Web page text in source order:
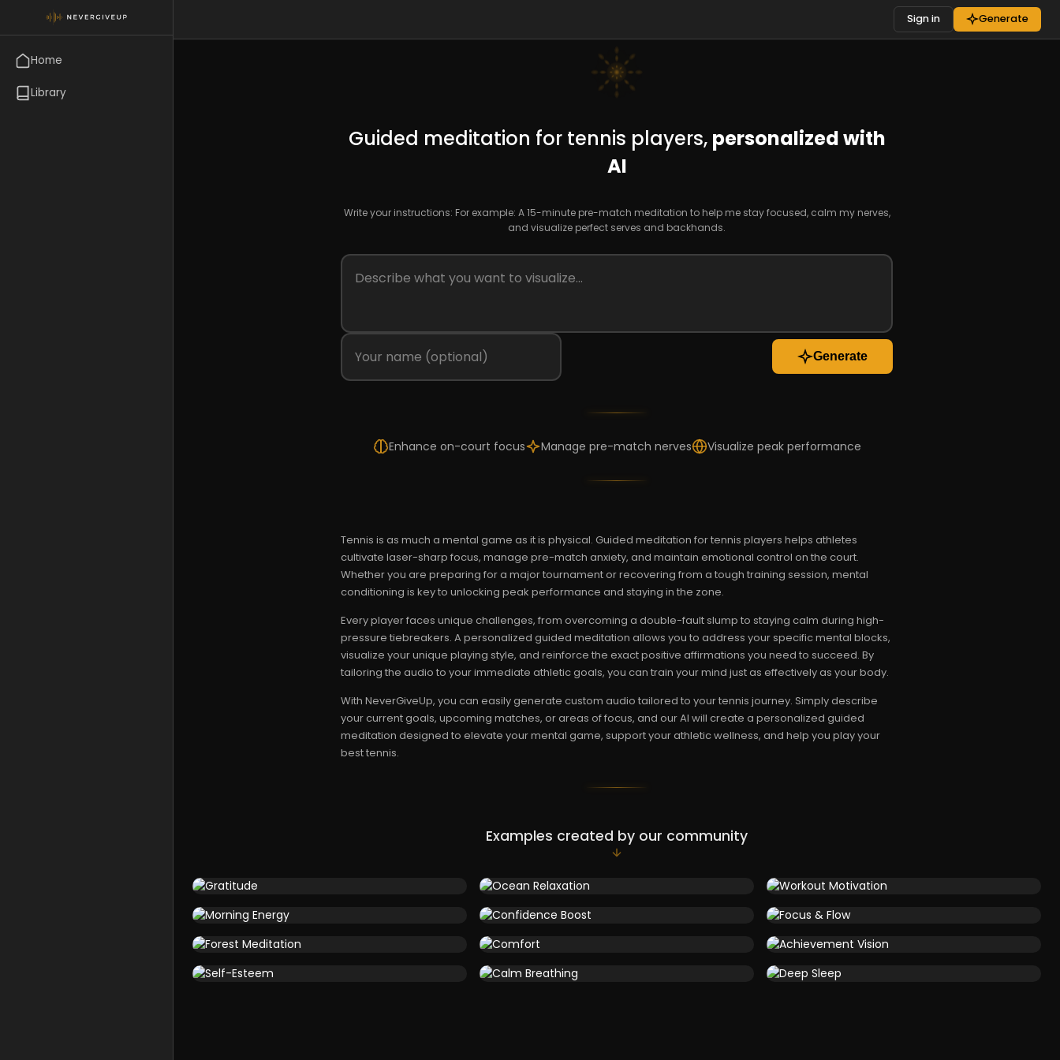
Home
Library
Sign in Generate
Guided meditation for tennis players, personalized with
AI
Write your instructions: For example: A 15-minute pre-match meditation to help me stay focused, calm my nerves,
and visualize perfect serves and backhands.
Generate
Enhance on-court focus Manage pre-match nerves Visualize peak performance
Tennis is as much a mental game as it is physical. Guided meditation for tennis players helps athletes
cultivate laser-sharp focus, manage pre-match anxiety, and maintain emotional control on the court.
Whether you are preparing for a major tournament or recovering from a tough training session, mental
conditioning is key to unlocking peak performance and staying in the zone.
Every player faces unique challenges, from overcoming a double-fault slump to staying calm during high-
pressure tiebreakers. A personalized guided meditation allows you to address your specific mental blocks,
visualize your unique playing style, and reinforce the exact positive affirmations you need to succeed. By
tailoring the audio to your immediate athletic goals, you can train your mind just as effectively as your body.
With NeverGiveUp, you can easily generate custom audio tailored to your tennis journey. Simply describe
your current goals, upcoming matches, or areas of focus, and our AI will create a personalized guided
meditation designed to elevate your mental game, support your athletic wellness, and help you play your
best tennis.
Examples created by our community